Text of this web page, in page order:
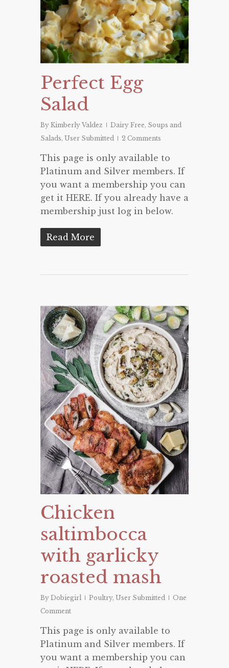
Perfect Egg
Salad
By Kimberly Valdez Dairy Free, Soups and
Salads, User Submitted 2 Comments
This page is only available to
Platinum and Silver members. If
you want a membership you can
get it HERE. If you already have a
membership just log in below.
Read More
Chicken
saltimbocca
with garlicky
roasted mash
By Dobiegirl Poultry, User Submitted
One
Comment
This page is only available to
Platinum and Silver members. If
you want a membership you can